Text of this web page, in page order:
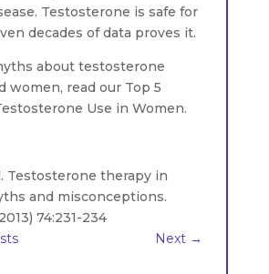
Testosterone is safe for
decades of data proves it.
about testosterone
women, read our Top 5
Use in Women.
Testosterone therapy in
and misconceptions.
74:231-234
Next→